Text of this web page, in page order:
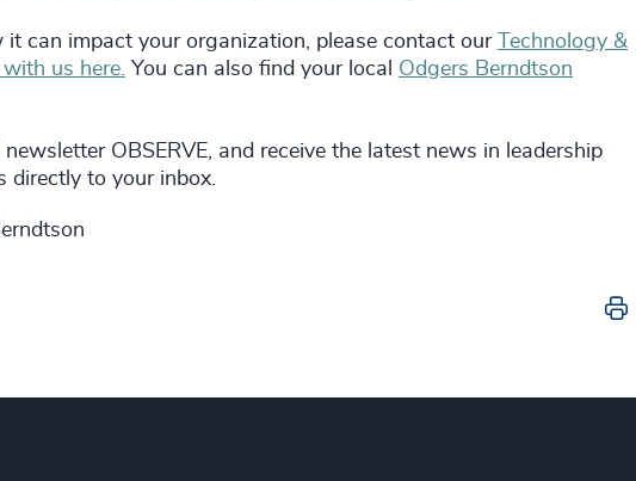
it can impact your organization, please contact our
Technology &
us here. You can also find your local Odgers Berndtson
OBSERVE, and receive the latest news in leadership
directly to your inbox.